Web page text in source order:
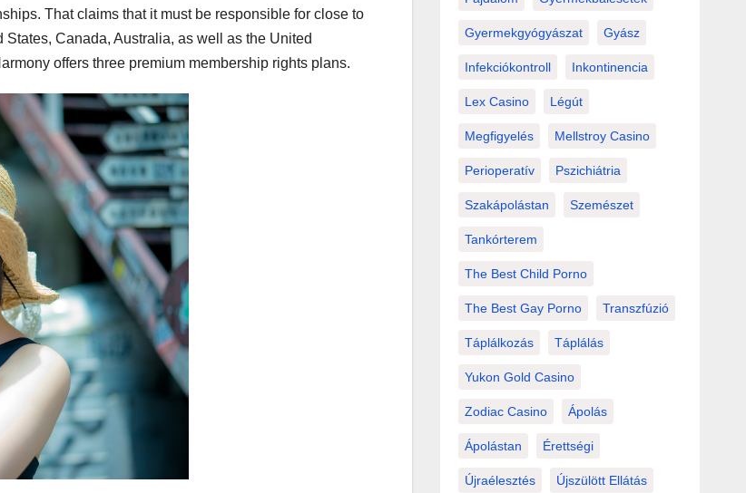
That claims that it must be responsible for close to
Canada, Australia, as well as the United
offers three premium membership rights plans.
Gyermekgyógyászat Gyász
Infekciókontroll Inkontinencia
Lex Casino Légút
Megfigyelés Mellstroy Casino
Perioperatív Pszichiátria
Szakápolástan Szemészet
Tankórterem
The Best Child Porno
The Best Gay Porno Transzfúzió
Táplálkozás Táplálás
Yukon Gold Casino
Zodiac Casino Ápolás
Ápolástan Érettségi
Újraélesztés Újszülött Ellátás